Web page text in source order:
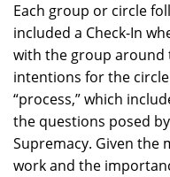
Each group or circle
included a Check-In
with the group around
intentions for the
“process,” which
the questions posed
Supremacy. Given the
work and the